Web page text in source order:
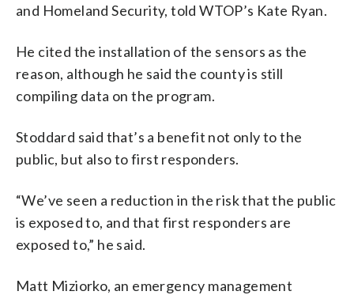
and Homeland Security, told WTOP’s Kate Ryan.
He cited the installation of the sensors as the
reason, although he said the county is still
compiling data on the program.
Stoddard said that’s a benefit not only to the
public, but also to first responders.
“We’ve seen a reduction in the risk that the public
is exposed to, and that first responders are
exposed to,” he said.
Matt Miziorko, an emergency management